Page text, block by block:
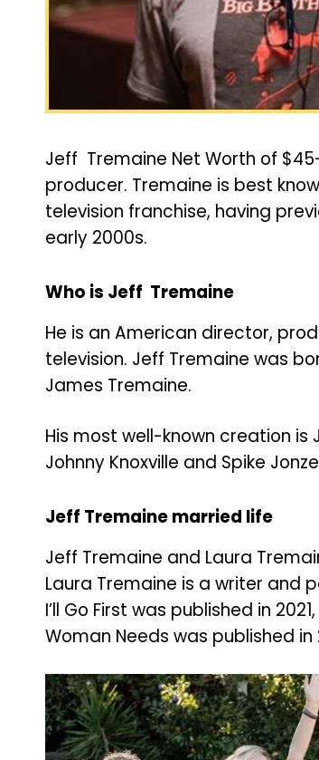
Jeff Tremaine Net Worth of
producer. Tremaine is best
television franchise, having
early 2000s.
Who is Jeff Tremaine
He is an American director,
television. Jeff Tremaine was
James Tremaine.
His most well-known creation
Johnny Knoxville and Spike
Jeff Tremaine married life
Jeff Tremaine and Laura
Laura Tremaine is a writer and
I’ll Go First was published in
Woman Needs was published in